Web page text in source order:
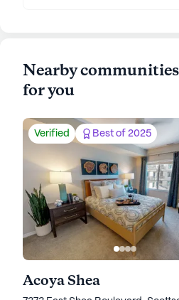
Nearby
for you
Verified Best of 2025
Acoya Shea